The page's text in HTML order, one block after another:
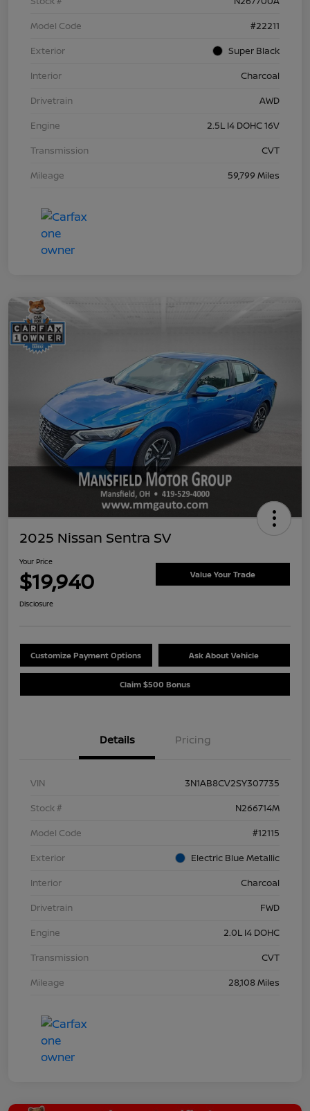
Model Code
#22211
Exterior
Super Black
Interior
Charcoal
Drivetrain
AWD
Engine
2.5L I4 DOHC 16V
Transmission
CVT
Mileage
59,799 Miles
2025 Nissan Sentra SV
Your Price
$19,940 Value Your Trade
Disclosure
Customize Payment Options Ask About Vehicle
Claim $500 Bonus
Details Pricing
VIN
3N1AB8CV2SY307735
Stock #
N266714M
Model Code
#12115
Exterior
Electric Blue Metallic
Interior
Charcoal
Drivetrain
FWD
Engine
2.0L I4 DOHC
Transmission
CVT
Mileage
28,108 Miles